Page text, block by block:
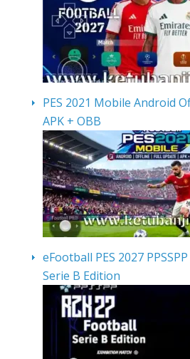
PES 2021 Mobile Android
APK + OBB
eFootball PES 2027
Serie B Edition